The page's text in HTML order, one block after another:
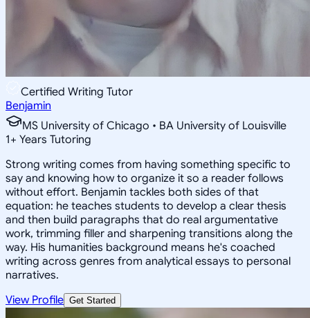
Certified Writing Tutor
Benjamin
MS University of Chicago • BA University of Louisville
1+ Years Tutoring
Strong writing comes from having something specific to
say and knowing how to organize it so a reader follows
without effort. Benjamin tackles both sides of that
equation: he teaches students to develop a clear thesis
and then build paragraphs that do real argumentative
work, trimming filler and sharpening transitions along the
way. His humanities background means he's coached
writing across genres from analytical essays to personal
narratives.
View Profile Get Started